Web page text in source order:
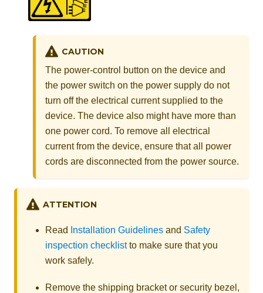
CAUTION
The power-control button on the device and
the power switch on the power supply do not
turn off the electrical current supplied to the
device. The device also might have more than
one power cord. To remove all electrical
current from the device, ensure that all power
cords are disconnected from the power source.
ATTENTION
Read Installation Guidelines and Safety
inspection checklistto make sure that you
work safely.
Remove the shipping bracketor security bezel ,